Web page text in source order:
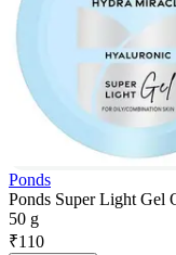
Ponds
Ponds Super Light Gel
50 g
₹110